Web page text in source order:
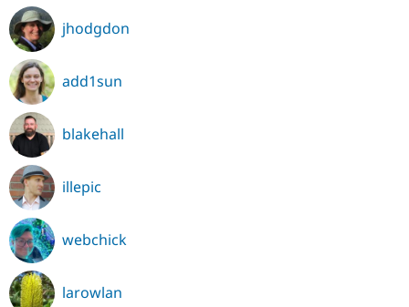
jhodgdon
add1sun
blakehall
illepic
webchick
larowlan